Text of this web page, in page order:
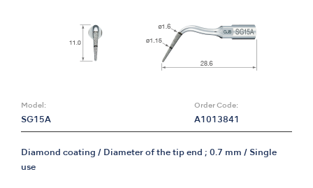
Model:
SG15A
Order Code:
A1013841
Diamond coating / Diameter of the tip end ; 0.7 mm / Single
use